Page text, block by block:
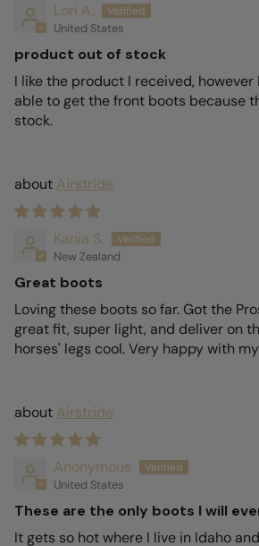
Lori A.
United States
product out of stock
I like the product I received, however
able to get the front boots because
stock.
Airstride
Kania S.
New Zealand
Great boots
Loving these boots so far. Got the
great fit, super light, and deliver on
horses' legs cool. Very happy with
Airstride
Anonymous
United States
These are the only boots I will
It gets so hot where I live in Idaho